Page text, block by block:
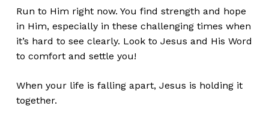
Run to Him right now. You find strength and hope
in Him, especially in these challenging times when
it’s hard to see clearly. Look to Jesus and His Word
to comfort and settle you!
When your life is falling apart, Jesus is holding it
together.